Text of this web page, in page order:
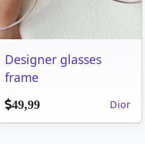
Designer glasses
frame
49,99 Dior